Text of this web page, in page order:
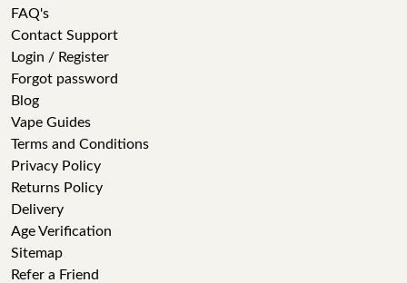
FAQ's
Contact Support
Login / Register
Forgot password
Blog
Vape Guides
Terms and Conditions
Privacy Policy
Returns Policy
Delivery
Age Verification
Sitemap
Refer a Friend